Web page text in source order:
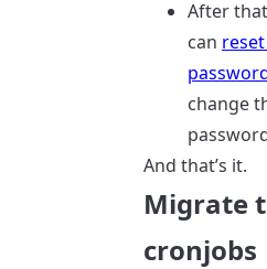
After
can
change
And that’s it.
Migrate
cronjobs